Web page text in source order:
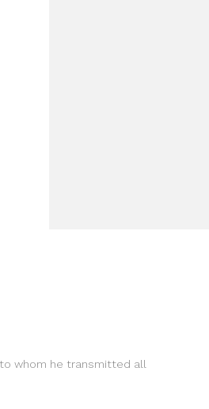
whom he transmitted all